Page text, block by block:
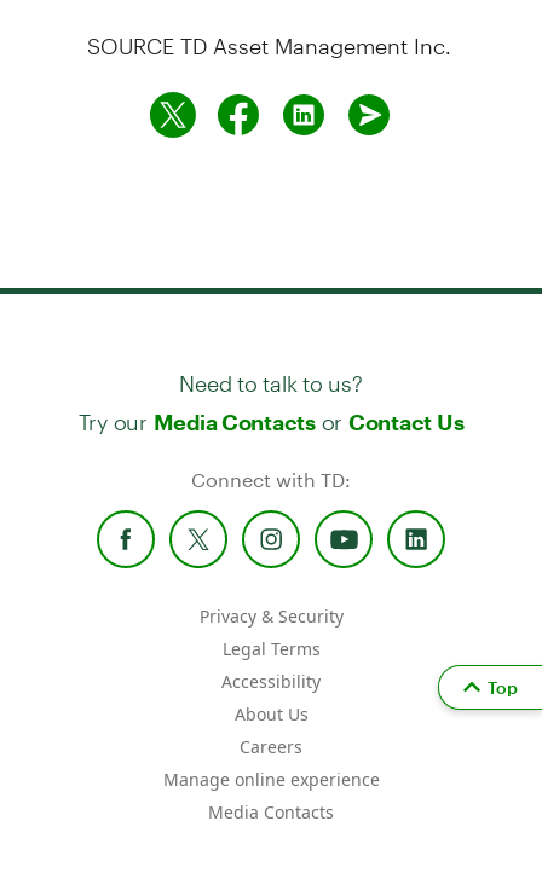
SOURCE TD Asset Management Inc.
Need to talk to us?
Try our Media Contactsor Contact Us
Connect with TD:
Privacy & Security
Legal Terms
Accessibility
About Us
Careers
Manage online experience
Media Contacts
Top